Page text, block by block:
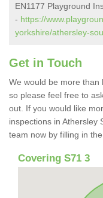
EN1177 Playground
- https://
yorkshire/athersley-
Get in Touch
We would be more than
so please feel free to
out. If you would like
inspections in Athersley
team now by filling in
Covering S71 3